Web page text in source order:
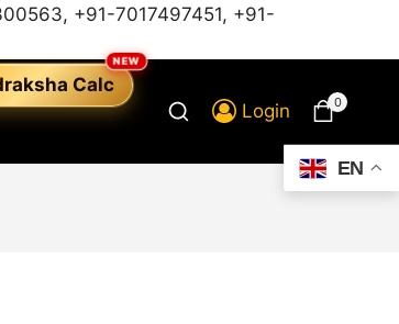
, +91-7017497451, +91-
Calc
Login 0
EN